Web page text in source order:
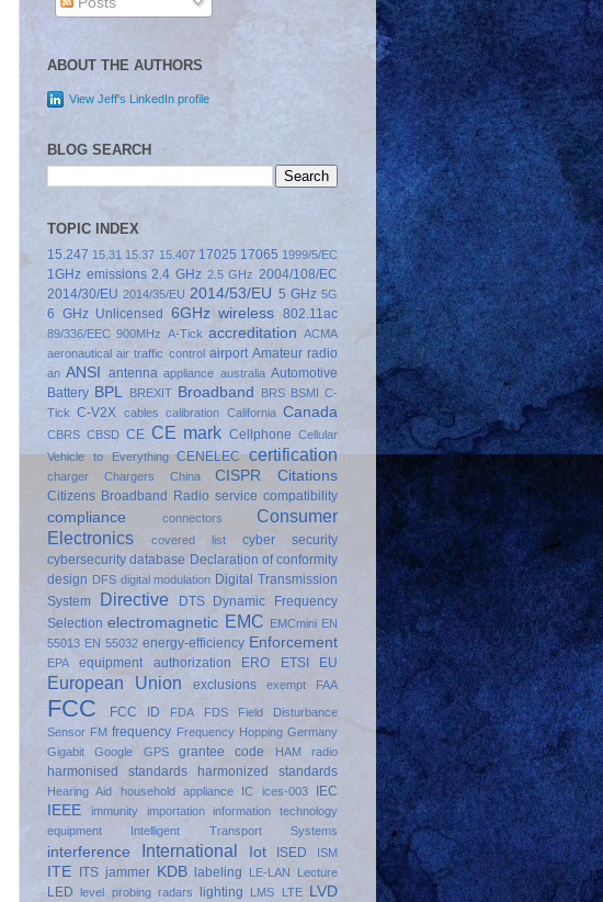
ABOUT THE AUTHORS
View Jeff's LinkedIn profile
BLOG SEARCH
TOPIC INDEX
15.247 15.31 15.37 15.407 17025 17065 1999/5/EC
1GHz emissions 2.4 GHz 2.5 GHz 2004/108/EC
2014/30/EU 2014/35/EU 2014/53/EU 5 GHz 5G
6 GHz Unlicensed 6GHz wireless 802.11ac
89/336/EEC 900MHz A-Tick accreditation ACMA
aeronautical air traffic control airport Amateur radio
an ANSI antenna appliance australia Automotive
Battery BPL BREXIT Broadband BRS BSMI C-
Tick
C-V2X cables calibration California Canada
CBRS CBSD CE CE mark Cellphone Cellular
Vehicle to Everything
CENELEC certification
charger Chargers China CISPR Citations
Citizens Broadband Radio service compatibility
compliance connectors
Consumer
Electronics
covered list
cyber security
cybersecurity database Declaration of conformity
design DFS digital modulation Digital Transmission
System
Directive DTS
Dynamic Frequency
Selection electromagnetic EMC EMCmini EN
55013 EN 55032 energy-efficiency Enforcement
EPA equipment authorization ERO ETSI EU
European Union exclusions exempt FAA
FCC FCC ID FDA FDS
Field Disturbance
Sensor FM frequency Frequency Hopping Germany
Gigabit
Google GPS grantee code HAM radio
harmonised standards harmonized standards
Hearing Aid household appliance IC ices-003 IEC
IEEE immunity importation
information technology
equipment
Intelligent Transport Systems
interference International Iot ISED ISM
ITE ITS jammer KDB labeling LE-LAN Lecture
LED level probing radars lighting LMS LTE LVD